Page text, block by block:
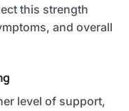
this strength
and overall
level of support,